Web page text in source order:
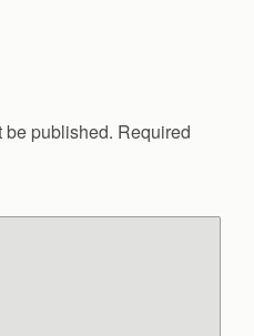
be published. Required